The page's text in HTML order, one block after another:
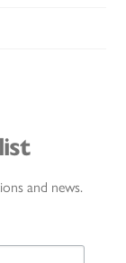
and news.